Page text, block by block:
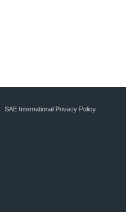
SAE International Privacy Policy